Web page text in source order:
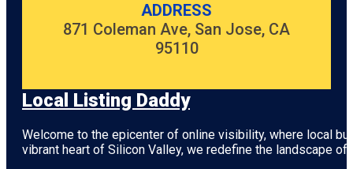
ADDRESS
871 Coleman Ave, San Jose, CA
95110
Local Listing Daddy
Welcome to the epicenter of online visibility, where local
vibrant heart of Silicon Valley, we redefine the landscape